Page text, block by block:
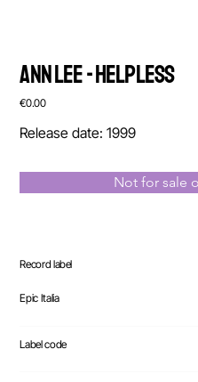
Ann Lee - Helpless
Price
€0.00
Release date: 1999
Not for sale
Record label
Epic Italia
Label code